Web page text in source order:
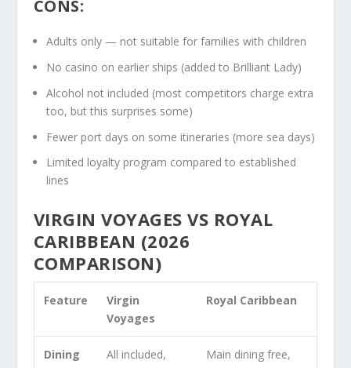
CONS:
Adults only — not suitable for families with children
No casino on earlier ships (added to Brilliant Lady)
Alcohol not included (most competitors charge extra
too, but this surprises some)
Fewer port days on some itineraries (more sea days)
Limited loyalty program compared to established
lines
VIRGIN VOYAGES VS ROYAL
CARIBBEAN (2026
COMPARISON)
Feature
Virgin
Voyages
Royal Caribbean
Dining
All included,
Main dining free,